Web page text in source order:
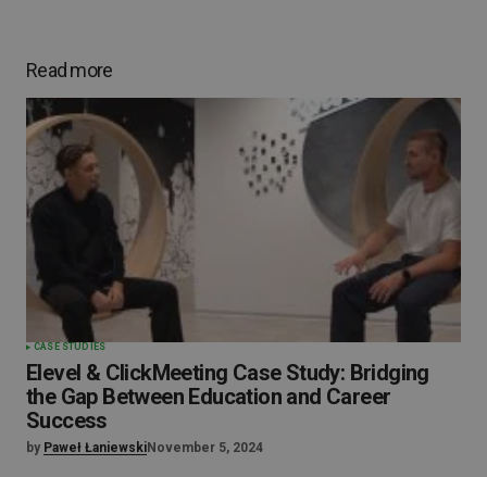
Read more
CASE STUDIES
Elevel & ClickMeeting Case Study: Bridging
the Gap Between Education and Career
Success
by Paweł ŁaniewskiNovember 5, 2024